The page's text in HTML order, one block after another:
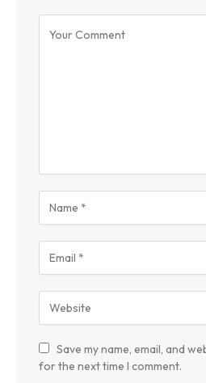
Save my name, email, and
for the next time I comment.